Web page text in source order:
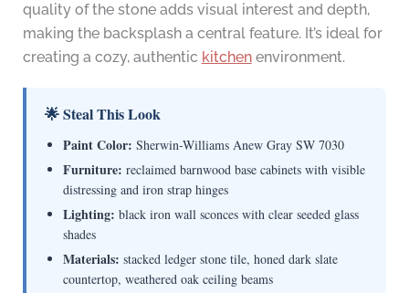
quality of the stone adds visual interest and depth,
making the backsplash a central feature. It’s ideal for
creating a cozy, authentic kitchenenvironment.
🌟 Steal This Look
Paint Color: Sherwin-Williams Anew Gray SW 7030
Furniture: reclaimed barnwood base cabinets with visible
distressing and iron strap hinges
Lighting: black iron wall sconces with clear seeded glass
shades
Materials: stacked ledger stone tile, honed dark slate
countertop, weathered oak ceiling beams